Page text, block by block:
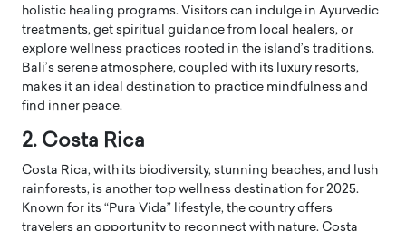
holistic healing programs. Visitors can indulge in Ayurvedic
treatments, get spiritual guidance from local healers, or
explore wellness practices rooted in the island’s traditions.
Bali’s serene atmosphere, coupled with its luxury resorts,
makes it an ideal destination to practice mindfulness and
find inner peace.
2. Costa Rica
Costa Rica, with its biodiversity, stunning beaches, and lush
rainforests, is another top wellness destination for 2025.
Known for its “Pura Vida” lifestyle, the country offers
travelers an opportunity to reconnect with nature. Costa